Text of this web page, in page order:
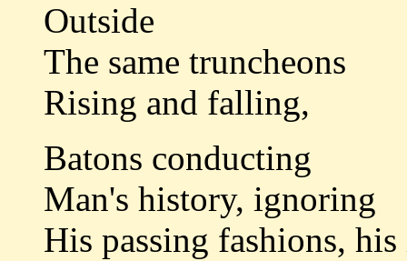
Outside
The same truncheons
Rising and falling,
Batons conducting
Man's history, ignoring
His passing fashions,